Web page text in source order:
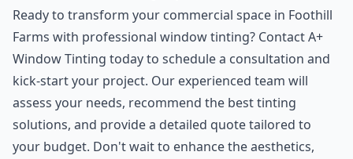
Ready to transform your commercial space in Foothill
Farms with professional window tinting? Contact A+
Window Tinting today to schedule a consultation and
kick-start your project. Our experienced team will
assess your needs, recommend the best tinting
solutions, and provide a detailed quote tailored to
your budget. Don't wait to enhance the aesthetics,